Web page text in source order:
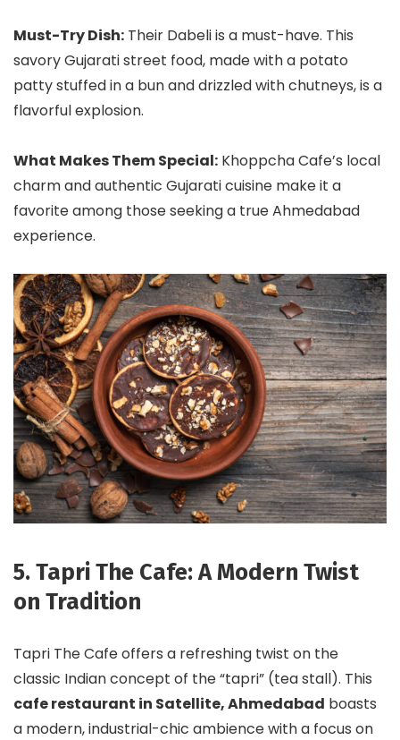
Must-Try Dish: Their Dabeli is a must-have. This
savory Gujarati street food, made with a potato
patty stuffed in a bun and drizzled with chutneys, is a
flavorful explosion.
What Makes Them Special: Khoppcha Cafe’s local
charm and authentic Gujarati cuisine make it a
favorite among those seeking a true Ahmedabad
experience.
5. Tapri The Cafe: A Modern Twist
on Tradition
Tapri The Cafe offers a refreshing twist on the
classic Indian concept of the “tapri” (tea stall). This
cafe restaurant in Satellite, Ahmedabad boasts
a modern, industrial-chic ambience with a focus on